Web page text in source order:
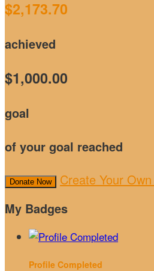
$2,173.70
achieved
$1,000.00
goal
of your goal reached
Donate Now Create Your
My Badges
Profile Completed